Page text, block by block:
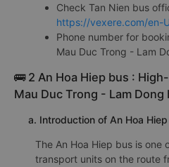
Check Tan Nien bus
https://vexere.com/en-
Phone number for
Mau Duc Trong - Lam
🚌 2 An Hoa Hiep bus :
Mau Duc Trong - Lam Dong
a. Introduction of An Hoa Hiep
The An Hoa Hiep bus is one
transport units on the route